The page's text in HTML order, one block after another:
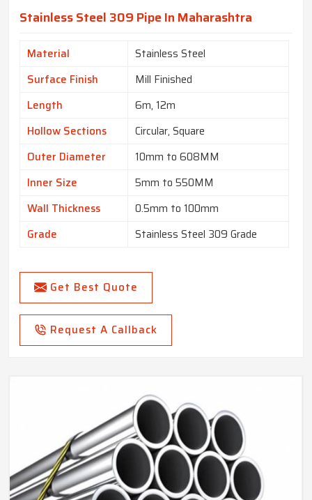
Stainless Steel 309 Pipe In Maharashtra
Material
Stainless Steel
Surface Finish
Mill Finished
Length
6m, 12m
Hollow Sections
Circular, Square
Outer Diameter
10mm to 608MM
Inner Size
5mm to 550MM
Wall Thickness
0.5mm to 100mm
Grade
Stainless Steel 309 Grade
Get Best Quote
Request A Callback